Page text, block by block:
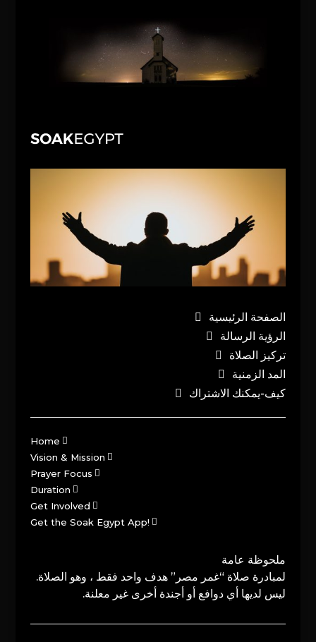
الصفحة الرئيسية
الرؤية الرسالة
تركيز الصلاة
المد الزمنية
كيف-يمكنك الاشتراك
Home
Vision & Mission
Prayer Focus
Duration
Get Involved
Get the Soak Egypt App!
ملحوظة عامة
لمبادرة صلاة “غمر مصر” هدف واحد فقط ، وهو الصلاة.
ليس لديها أي دوافع أو أجندة أخرى غير معلنة.